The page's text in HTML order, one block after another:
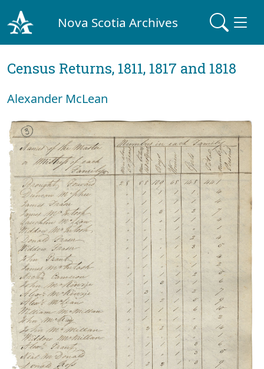
Nova Scotia Archives
Census Returns, 1811, 1817 and 1818
Alexander McLean